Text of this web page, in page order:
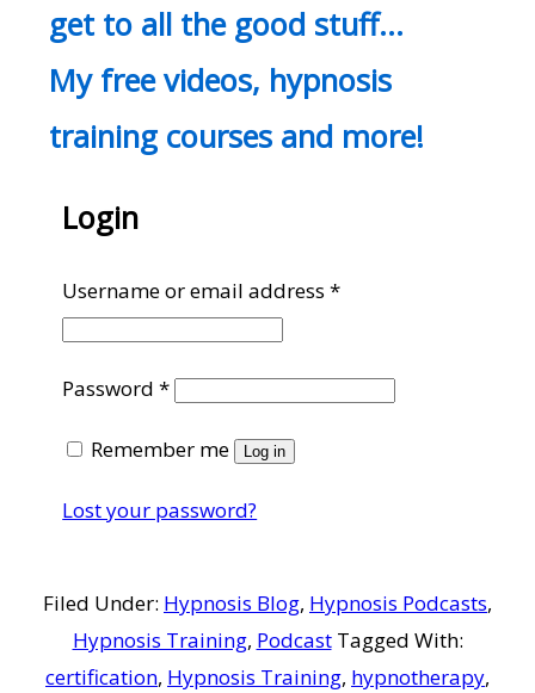
get to all the good stuff…
My free videos, hypnosis
training courses and more!
Login
Username or email address*Required
Password*Required
Remember me Log in
Lost your password?
Filed Under: Hypnosis Blog, Hypnosis Podcasts,
Hypnosis Training, Podcast Tagged With:
certification, Hypnosis Training, hypnotherapy,